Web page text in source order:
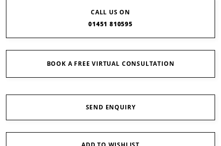
CALL US ON
01451 810595
BOOK A FREE VIRTUAL CONSULTATION
SEND ENQUIRY